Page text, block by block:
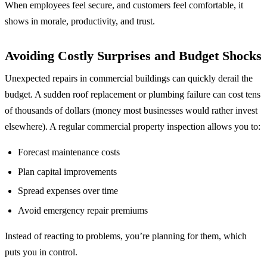
When employees feel secure, and customers feel comfortable, it
shows in morale, productivity, and trust.
Avoiding Costly Surprises and Budget Shocks
Unexpected repairs in commercial buildings can quickly derail the
budget. A sudden roof replacement or plumbing failure can cost tens
of thousands of dollars (money most businesses would rather invest
elsewhere). A regular commercial property inspection allows you to:
Forecast maintenance costs
Plan capital improvements
Spread expenses over time
Avoid emergency repair premiums
Instead of reacting to problems, you’re planning for them, which
puts you in control.